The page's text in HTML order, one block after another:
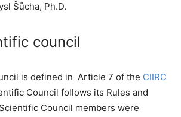
Šůcha, Ph.D.
council
is defined in Article 7 of the CIIRC
Council follows its Rules and
Council members were